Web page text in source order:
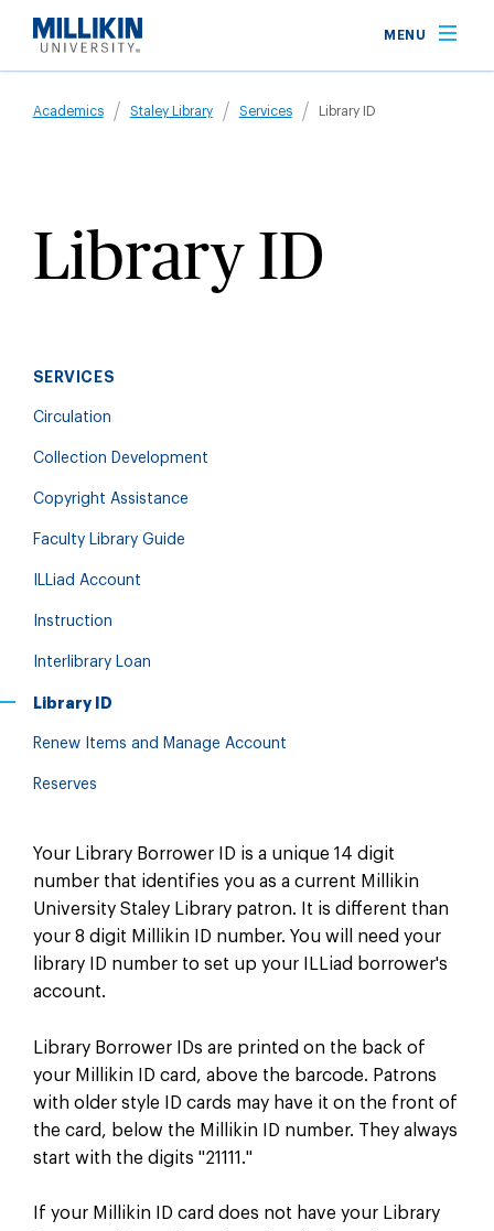
main
MENU
Breadcrumb
Academics Staley Library Services Library ID
Library ID
SERVICES
Circulation
Collection Development
Copyright Assistance
Faculty Library Guide
ILLiad Account
Instruction
Interlibrary Loan
Library ID
Renew Items and Manage Account
Reserves
Your Library Borrower ID is a unique 14 digit
number that identifies you as a current Millikin
University Staley Library patron. It is different than
your 8 digit Millikin ID number. You will need your
library ID number to set up your ILLiad borrower's
account.
Library Borrower IDs are printed on the back of
your Millikin ID card, above the barcode. Patrons
with older style ID cards may have it on the front of
the card, below the Millikin ID number. They always
start with the digits "21111."
If your Millikin ID card does not have your Library